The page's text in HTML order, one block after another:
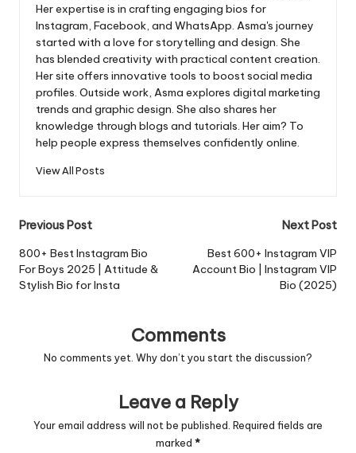
Her expertise is in crafting engaging bios for
Instagram, Facebook, and WhatsApp. Asma's journey
started with a love for storytelling and design. She
has blended creativity with practical content creation.
Her site offers innovative tools to boost social media
profiles. Outside work, Asma explores digital marketing
trends and graphic design. She also shares her
knowledge through blogs and tutorials. Her aim? To
help people express themselves confidently online.
View All Posts
Post
navigation
Previous Post
800+ Best Instagram Bio
For Boys 2025 | Attitude &
Stylish Bio for Insta
Next Post
Best 600+ Instagram VIP
Account Bio | Instagram VIP
Bio (2025)
Comments
No comments yet. Why don’t you start the discussion?
Leave a Reply
Your email address will not be published. Required fields are
marked *